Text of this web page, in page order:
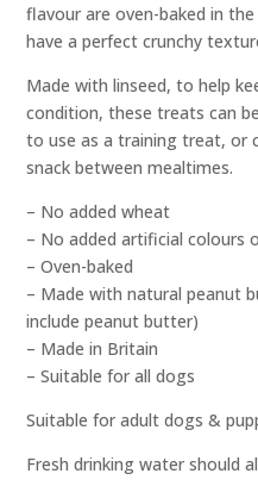
flavour are oven-baked in
have a perfect crunchy
Made with linseed, to help
condition, these treats can
to use as a training treat, or
snack between mealtimes.
– No added wheat
– No added artificial colours
– Oven-baked
– Made with natural peanut
include peanut butter)
– Made in Britain
– Suitable for all dogs
Suitable for adult dogs &
Fresh drinking water should